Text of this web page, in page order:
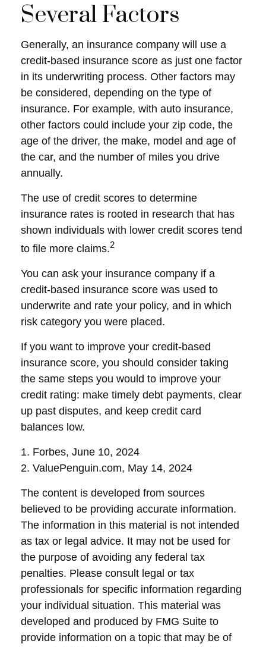
Several Factors
Generally, an insurance company will use a
credit-based insurance score as just one factor
in its underwriting process. Other factors may
be considered, depending on the type of
insurance. For example, with auto insurance,
other factors could include your zip code, the
age of the driver, the make, model and age of
the car, and the number of miles you drive
annually.
The use of credit scores to determine
insurance rates is rooted in research that has
shown individuals with lower credit scores tend
to file more claims.2
You can ask your insurance company if a
credit-based insurance score was used to
underwrite and rate your policy, and in which
risk category you were placed.
If you want to improve your credit-based
insurance score, you should consider taking
the same steps you would to improve your
credit rating: make timely debt payments, clear
up past disputes, and keep credit card
balances low.
1. Forbes, June 10, 2024
2. ValuePenguin.com, May 14, 2024
The content is developed from sources
believed to be providing accurate information.
The information in this material is not intended
as tax or legal advice. It may not be used for
the purpose of avoiding any federal tax
penalties. Please consult legal or tax
professionals for specific information regarding
your individual situation. This material was
developed and produced by FMG Suite to
provide information on a topic that may be of